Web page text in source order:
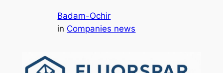
Badam-Ochir
in Companies news